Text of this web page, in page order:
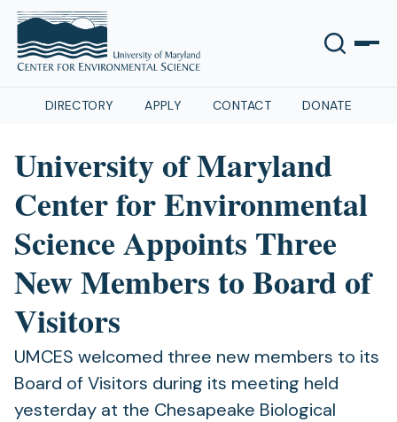
DIRECTORY APPLY CONTACT DONATE
University of Maryland
Center for Environmental
Science Appoints Three
New Members to Board of
Visitors
UMCES welcomed three new members to its
Board of Visitors during its meeting held
yesterday at the Chesapeake Biological